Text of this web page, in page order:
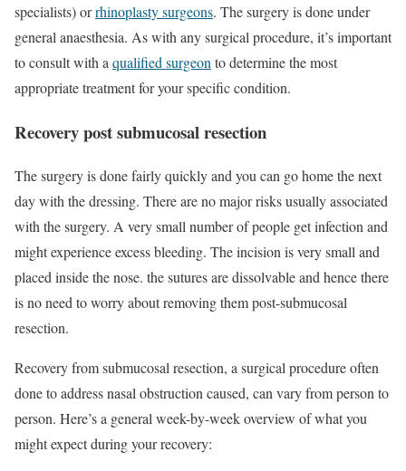
specialists) orrhinoplasty surgeons. The surgery is done under
general anaesthesia. As with any surgical procedure, it’s important
to consult with a qualified surgeon to determine the most
appropriate treatment for your specific condition.
Recovery post submucosal resection
The surgery is done fairly quickly and you can go home the next
day with the dressing. There are no major risks usually associated
with the surgery. A very small number of people get infection and
might experience excess bleeding. The incision is very small and
placed inside the nose. the sutures are dissolvable and hence there
is no need to worry about removing them post-submucosal
resection.
Recovery from submucosal resection, a surgical procedure often
done to address nasal obstruction caused, can vary from person to
person. Here’s a general week-by-week overview of what you
might expect during your recovery: